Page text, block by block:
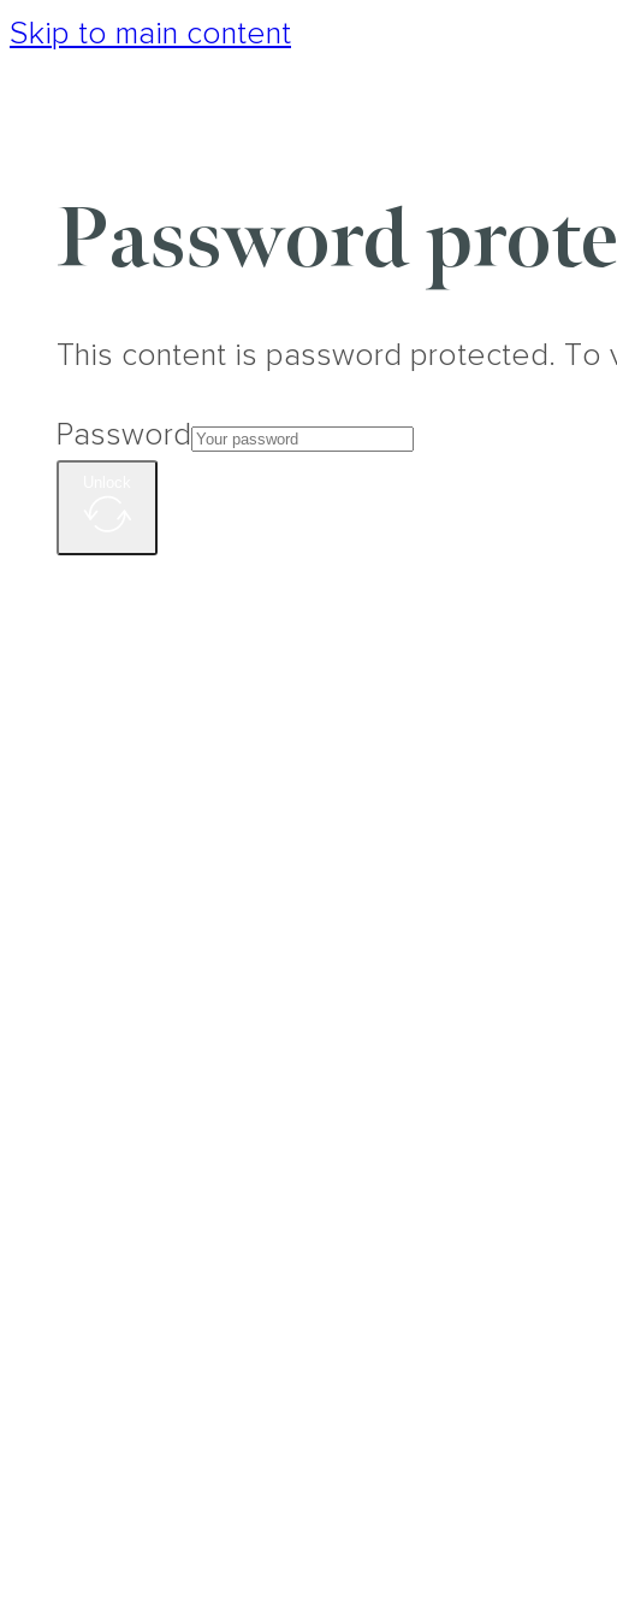
Skip to main content
Password
This content is password protected.
Password